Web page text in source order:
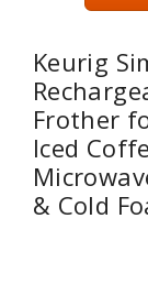
Keurig
Frother
Iced
& Cold